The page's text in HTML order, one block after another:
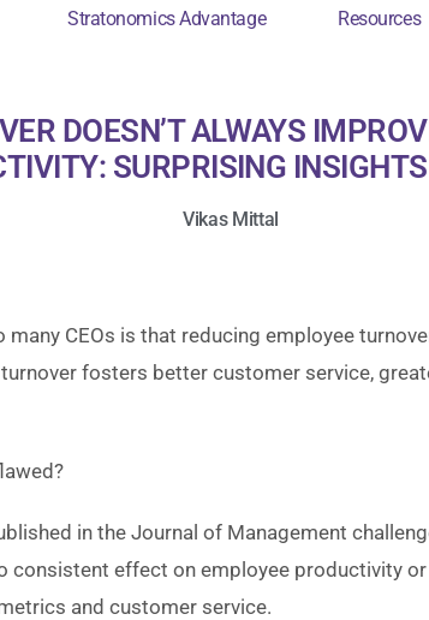
Stratonomics Advantage Resources
DOESN’T ALWAYS
SURPRISING
Vikas Mittal
CEOs is that reducing employee
fosters better customer service,
in the Journal of Management
consistent effect on employee productivity
and customer service.